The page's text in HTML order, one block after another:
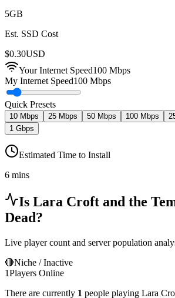
5GB
Est. SSD Cost
$0.30USD
Your Internet Speed100 Mbps
My Internet Speed100 Mbps
Quick Presets
10 Mbps 25 Mbps 50 Mbps 100 Mbps
1 Gbps
Estimated Time to Install
6 mins
Is Lara Croft and the
Dead?
Live player count and server population
🔴Niche / Inactive
1Players Online
There are currently 1 people playing Lara